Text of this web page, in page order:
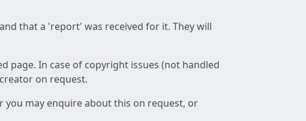
that a 'report' was received for it. They will
In case of copyright issues (not handled
on request.
you may enquire about this on request, or